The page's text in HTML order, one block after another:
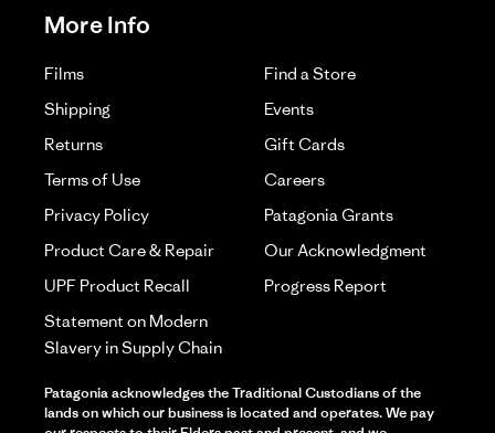
More Info
Films
Find a Store
Shipping
Events
Returns
Gift Cards
Terms of Use
Careers
Privacy Policy
Patagonia Grants
Product Care & Repair
Our Acknowledgment
UPF Product Recall
Progress Report
Statement on Modern
Slavery in Supply Chain
Patagonia acknowledges the Traditional Custodians of the
lands on which our business is located and operates. We pay